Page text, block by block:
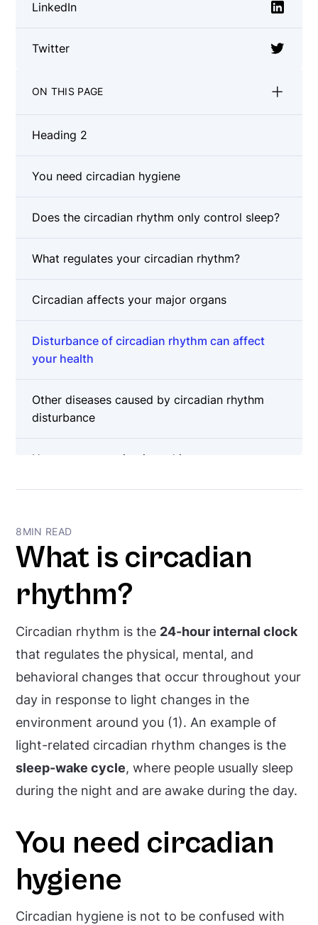
LinkedIn
Twitter
ON THIS PAGE
Heading 2
You need circadian hygiene
Does the circadian rhythm only control sleep?
What regulates your circadian rhythm?
Circadian affects your major organs
Disturbance of circadian rhythm can affect
your health
Other diseases caused by circadian rhythm
disturbance
How can you maintain and improve your
8MIN READ
What is circadian
rhythm?
Circadian rhythm is the 24-hour internal clock
that regulates the physical, mental, and
behavioral changes that occur throughout your
day in response to light changes in the
environment around you (1). An example of
light-related circadian rhythm changes is the
sleep-wake cycle, where people usually sleep
during the night and are awake during the day.
You need circadian
hygiene
Circadian hygiene is not to be confused with